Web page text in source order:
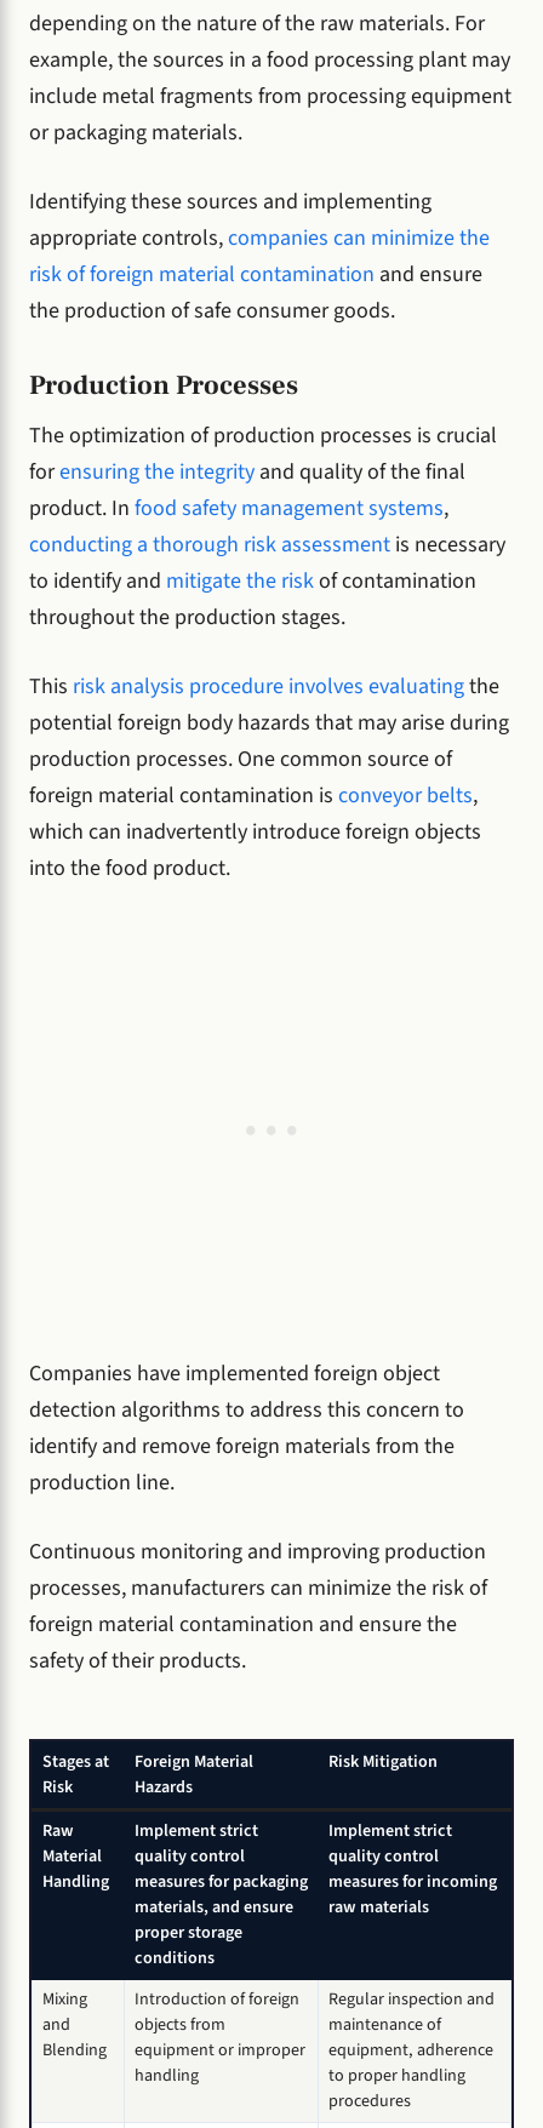
depending on the nature of the raw materials. For
example, the sources in a food processing plant may
include metal fragments from processing equipment
or packaging materials.
Identifying these sources and implementing
appropriate controls,companies can minimize the
risk of foreign material contamination and ensure
the production of safe consumer goods.
Production Processes
The optimization of production processes is crucial
forensuring the integrity and quality of the final
product. In food safety management systems,
conducting a thorough risk assessment is necessary
to identify and mitigate the riskof contamination
throughout the production stages.
This risk analysis procedure involves evaluatingthe
potential foreign body hazards that may arise during
production processes. One common source of
foreign material contamination is conveyor belts,
which can inadvertently introduce foreign objects
into the food product.
Companies have implemented foreign object
detection algorithms to address this concern to
identify and remove foreign materials from the
production line.
Continuous monitoring and improving production
processes, manufacturers can minimize the risk of
foreign material contamination and ensure the
safety of their products.
Stages at
Risk
Foreign Material
Hazards
Risk Mitigation
Raw
Material
Handling
Implement strict
quality control
measures for packaging
materials, and ensure
proper storage
conditions
Implement strict
quality control
measures for incoming
raw materials
Mixing
and
Blending
Introduction of foreign
objects from
equipment or improper
handling
Regular inspection and
maintenance of
equipment, adherence
to proper handling
procedures